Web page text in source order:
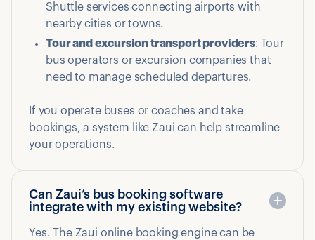
Shuttle services connecting airports with
nearby cities or towns.
Tour and excursion transport providers: Tour
bus operators or excursion companies that
need to manage scheduled departures.
If you operate buses or coaches and take
bookings, a system like Zaui can help streamline
your operations.
Can Zaui’s bus booking software
integrate with my existing website?
Yes. The Zaui online booking engine can be